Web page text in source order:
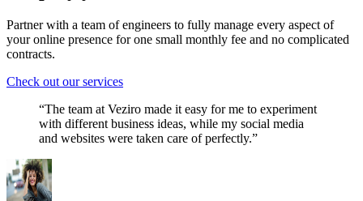
Partner with a team of engineers to fully manage every aspect of
your online presence for one small monthly fee and no complicated
contracts.
Check out our services
“The team at Veziro made it easy for me to experiment
with different business ideas, while my social media
and websites were taken care of perfectly.”